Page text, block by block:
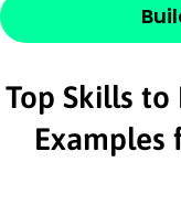
Top Skills
Examples